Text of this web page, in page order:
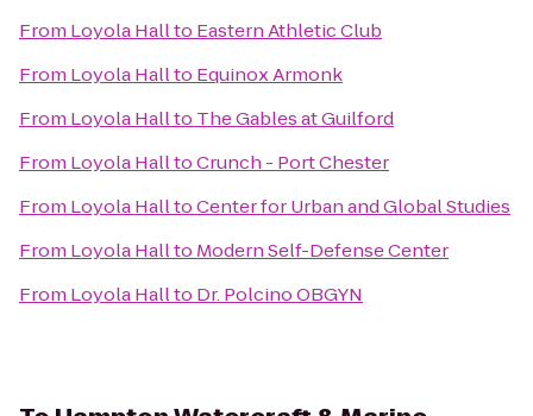
From Loyola Hallto Eastern Athletic Club
From Loyola Hallto Equinox Armonk
From Loyola Hallto The Gables at Guilford
From Loyola HalltoCrunch - Port Chester
From Loyola HalltoCenter for Urban and Global Studies
From Loyola Hallto Modern Self-Defense Center
From Loyola Hallto Dr. Polcino OBGYN